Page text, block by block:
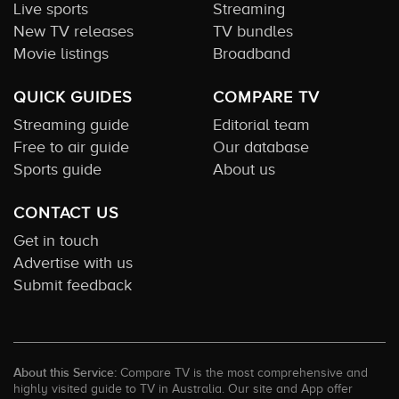
Live sports
New TV releases
Movie listings
Streaming
TV bundles
Broadband
QUICK GUIDES
Streaming guide
Free to air guide
Sports guide
COMPARE TV
Editorial team
Our database
About us
CONTACT US
Get in touch
Advertise with us
Submit feedback
About this Service: Compare TV is the most comprehensive and
highly visited guide to TV in Australia. Our site and App offer